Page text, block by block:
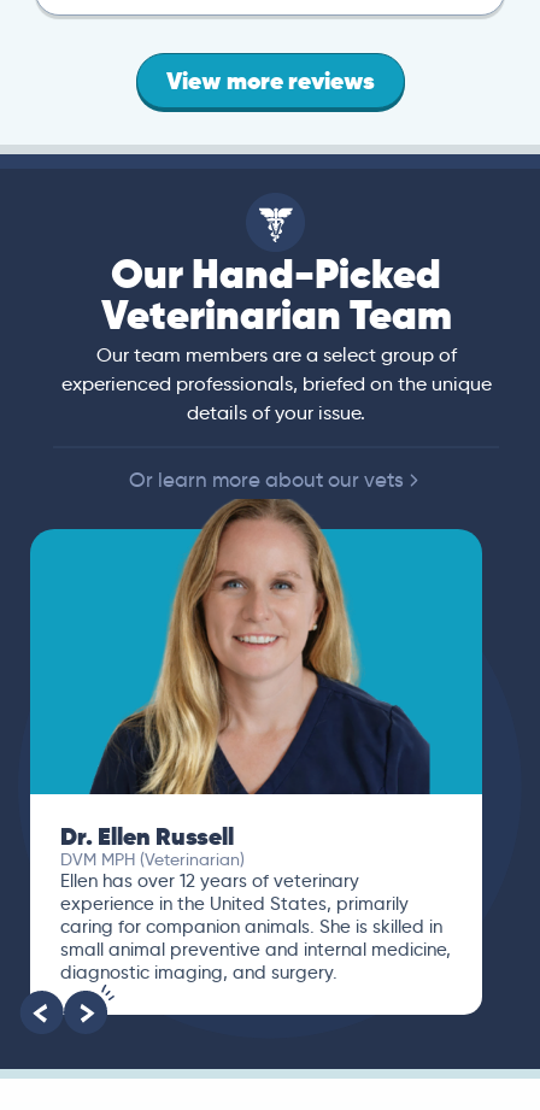
View more reviews
Our Hand-Picked
Veterinarian Team
Our team members are a select group of
experienced professionals, briefed on the unique
details of your issue.
Or learn more about our vets
Dr. Ellen Russell
DVM MPH (Veterinarian)
Ellen has over 12 years of veterinary
experience in the United States, primarily
caring for companion animals. She is skilled in
small animal preventive and internal medicine,
diagnostic imaging, and surgery.